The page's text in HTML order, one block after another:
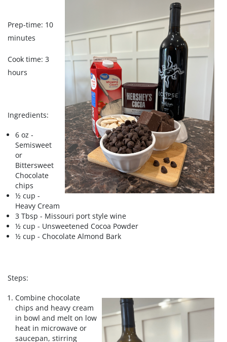
Prep-time: 10
minutes
Cook time: 3
hours
Ingredients:
6 oz -
Semisweet
or
Bittersweet
Chocolate
chips
½ cup -
Heavy Cream
3 Tbsp - Missouri port style wine
½ cup - Unsweetened Cocoa Powder
½ cup - Chocolate Almond Bark
Steps:
Combine chocolate
chips and heavy cream
in bowl and melt on low
heat in microwave or
saucepan, stirring